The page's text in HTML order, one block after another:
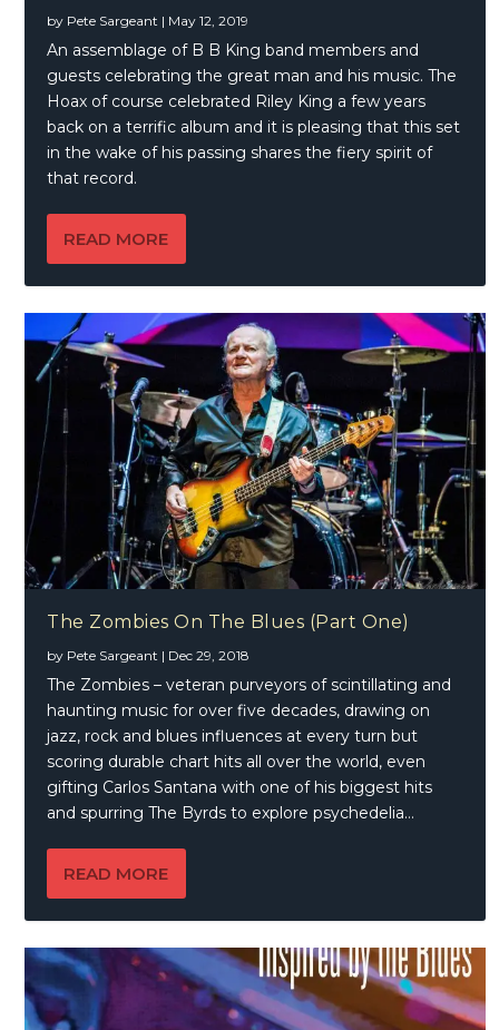
by Pete Sargeant | May 12, 2019
An assemblage of B B King band members and
guests celebrating the great man and his music. The
Hoax of course celebrated Riley King a few years
back on a terrific album and it is pleasing that this set
in the wake of his passing shares the fiery spirit of
that record.
READ MORE
The Zombies On The Blues (Part One)
by Pete Sargeant | Dec 29, 2018
The Zombies – veteran purveyors of scintillating and
haunting music for over five decades, drawing on
jazz, rock and blues influences at every turn but
scoring durable chart hits all over the world, even
gifting Carlos Santana with one of his biggest hits
and spurring The Byrds to explore psychedelia…
READ MORE